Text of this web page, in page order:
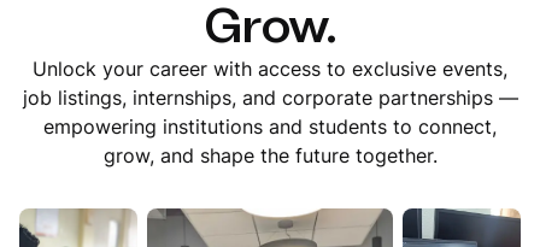
Grow.
Unlock your career with access to exclusive events,
job listings, internships, and corporate partnerships —
empowering institutions and students to connect,
grow, and shape the future together.